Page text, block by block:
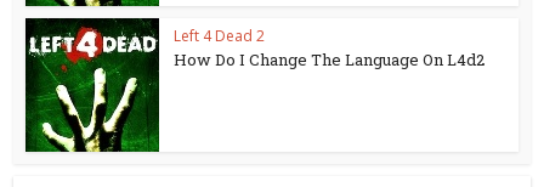
Left 4 Dead 2
How Do I Change The Language On L4d2